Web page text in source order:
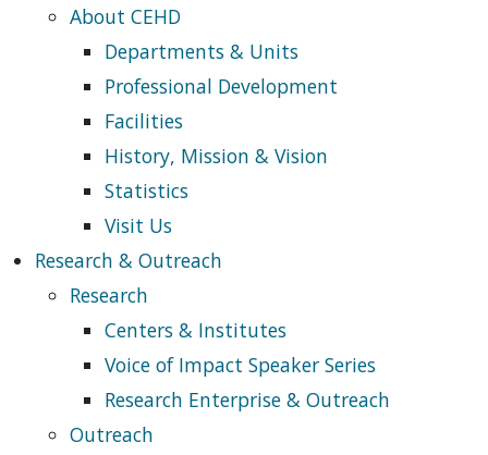
About CEHD
Departments & Units
Professional Development
Facilities
History, Mission & Vision
Statistics
Visit Us
Research & Outreach
Research
Centers & Institutes
Voice of Impact Speaker Series
Research Enterprise & Outreach
Outreach